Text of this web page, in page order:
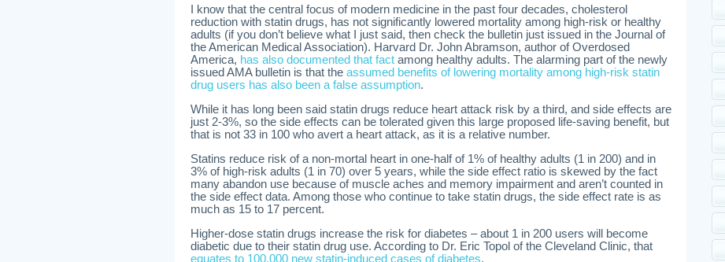
I know that the central focus of modern medicine in the past four decades, cholesterol
reduction with statin drugs, has not significantly lowered mortality among high-risk or healthy
adults (if you don’t believe what I just said, then check the bulletin just issued in the Journal of
the American Medical Association). Harvard Dr. John Abramson, author of Overdosed
America, has also documented that fact among healthy adults. The alarming part of the newly
issued AMA bulletin is that the assumed benefits of lowering mortality among high-risk statin
drug users has also been a false assumption.
While it has long been said statin drugs reduce heart attack risk by a third, and side effects are
just 2-3%, so the side effects can be tolerated given this large proposed life-saving benefit, but
that is not 33 in 100 who avert a heart attack, as it is a relative number.
Statins reduce risk of a non-mortal heart in one-half of 1% of healthy adults (1 in 200) and in
3% of high-risk adults (1 in 70) over 5 years, while the side effect ratio is skewed by the fact
many abandon use because of muscle aches and memory impairment and aren’t counted in
the side effect data. Among those who continue to take statin drugs, the side effect rate is as
much as 15 to 17 percent.
Higher-dose statin drugs increase the risk for diabetes – about 1 in 200 users will become
diabetic due to their statin drug use. According to Dr. Eric Topol of the Cleveland Clinic, that
equates to 100,000 new statin-induced cases of diabetes.